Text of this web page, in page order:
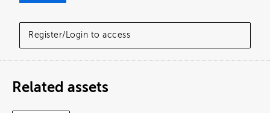
Register/Login to access
Related assets